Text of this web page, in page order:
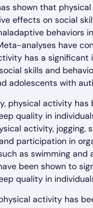
shown that
effects on social
behaviors
analyses have
has a significant
skills and
adolescents with
physical activity has
quality in
activity, jogging,
participation in
as swimming and
been shown to
quality in
activity has